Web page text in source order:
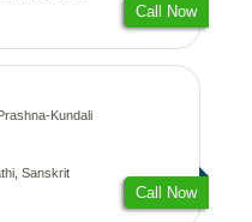
Call Now
Kundali
Sanskrit
Call Now